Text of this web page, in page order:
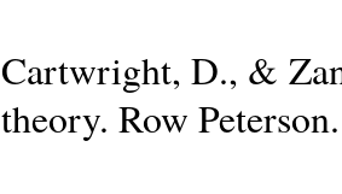
Cartwright, D., &
theory. Row Peterson.